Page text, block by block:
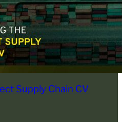
Supply Chain CV